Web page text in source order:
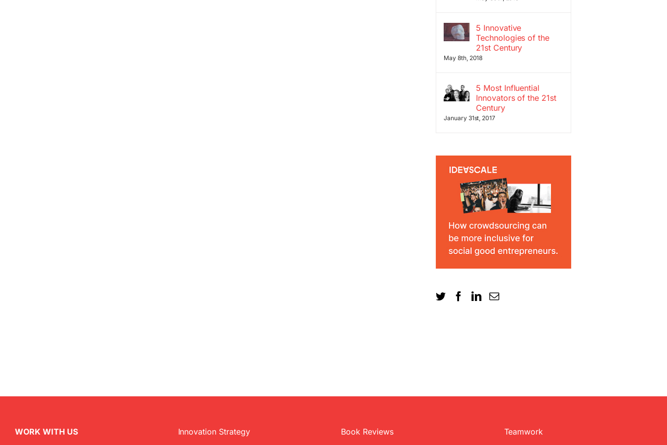
5 Innovative
Technologies of the
21st Century
May 8th, 2018
5 Most Influential
Innovators of the 21st
Century
January 31st, 2017
WORK WITH US Innovation Strategy Book Reviews Teamwork